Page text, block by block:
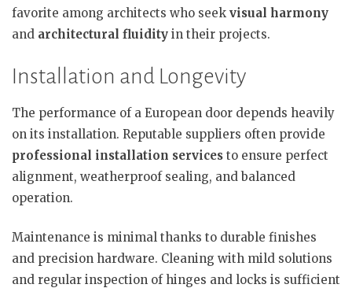
favorite among architects who seek visual harmony
and architectural fluidity in their projects.
Installation and Longevity
The performance of a European door depends heavily
on its installation. Reputable suppliers often provide
professional installation services to ensure perfect
alignment, weatherproof sealing, and balanced
operation.
Maintenance is minimal thanks to durable finishes
and precision hardware. Cleaning with mild solutions
and regular inspection of hinges and locks is sufficient